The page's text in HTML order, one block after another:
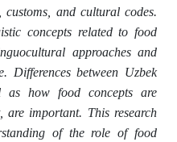
and cultural codes.
concepts related to food
approaches and
Differences between Uzbek
as how food concepts are
are important. This research
of the role of food